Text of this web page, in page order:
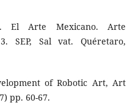
El Arte Mexicano. Arte
SEP, Sal vat. Quéretaro,
of Robotic Art, Art
pp. 60-67.